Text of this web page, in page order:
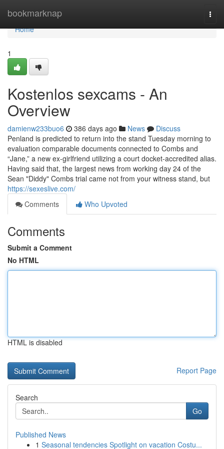
bookmarknap
Home
Home
1
Kostenlos sexcams - An
Overview
damienw233buo6 386 days ago News
Discuss
Penland is predicted to return into the stand Tuesday morning to
evaluation comparable documents connected to Combs and
“Jane,” a new ex-girlfriend utilizing a court docket-accredited alias.
Having said that, the largest news from working day 24 of the
Sean "Diddy" Combs trial came not from your witness stand, but
https://sexeslive.com/
Comments
Who Upvoted
Comments
Submit a Comment
No HTML
HTML is disabled
Report Page
Search
Go
Published News
1 Seasonal tendencies Spotlight on vacation Costu...